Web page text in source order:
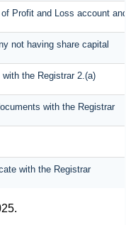
Profit and Loss account
not having share capital
the Registrar 2.(a)
with the Registrar
with the Registrar